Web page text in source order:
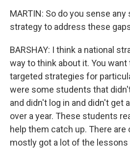
MARTIN: So do you sense any
strategy to address these
BARSHAY: I think a national
way to think about it. You
targeted strategies for
were some students that
and didn't log in and didn't get
over a year. These students
help them catch up. There
mostly got a lot of the